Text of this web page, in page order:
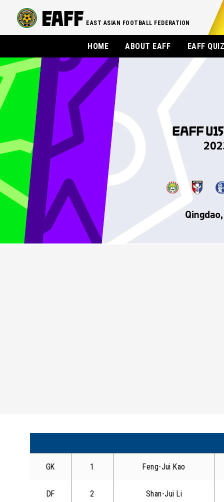
EAST ASIAN FOOTBALL FEDERATION
HOME ABOUT EAFF EAFF
GK 1 Feng-Jui Kao
DF 2 Shan-Jui Li